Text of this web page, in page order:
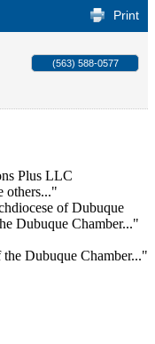
Print
(563) 588-0577
Plus LLC
others..."
of Dubuque
Dubuque Chamber..."
Dubuque Chamber..."